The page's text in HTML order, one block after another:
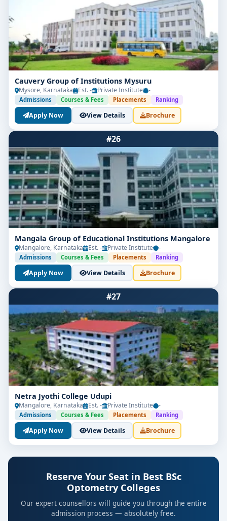
Cauvery Group of Institutions Mysuru
Mysore, Karnataka Est. - Private Institute -
Admissions Courses & Fees Placements Ranking
Apply Now View Details Brochure
#26
Mangala Group of Educational Institutions Mangalore
Mangalore, Karnataka Est. - Private Institute -
Admissions Courses & Fees Placements Ranking
Apply Now View Details Brochure
#27
Netra Jyothi College Udupi
Mangalore, Karnataka Est. - Private Institute -
Admissions Courses & Fees Placements Ranking
Apply Now View Details Brochure
Reserve Your Seat in Best BSc
Optometry Colleges
Our expert counsellors will guide you through the entire
admission process — absolutely free.